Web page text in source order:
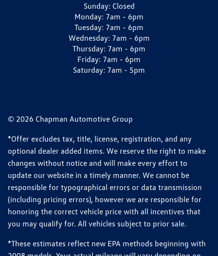
Sunday: Closed
Monday: 7am - 6pm
Tuesday: 7am - 6pm
Wednesday: 7am - 6pm
Thursday: 7am - 6pm
Friday: 7am - 6pm
Saturday: 7am - 5pm
© 2026 Chapman Automotive Group
*Offer excludes tax, title, license, registration, and any
optional dealer added items. We reserve the right to make
changes without notice and will make every effort to
update our website in a timely manner. We cannot be
responsible for typographical errors or data transmission
(including pricing errors), however we are responsible for
honoring the correct vehicle price with all incentives that
you may qualify for. All vehicles subject to prior sale.
*These estimates reflect new EPA methods beginning with